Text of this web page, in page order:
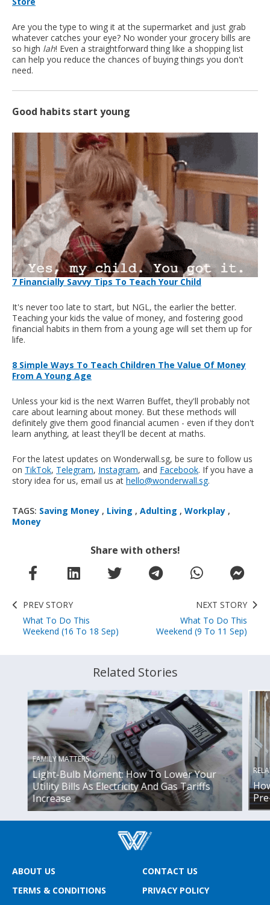
Are you the type to wing it at the supermarket and just grab
whatever catches your eye? No wonder your grocery bills are
so high lah! Even a straightforward thing like a shopping list
can help you reduce the chances of buying things you don't
need.
Good habits start young
7 Financially Savvy Tips To Teach Your Child
It's never too late to start, but NGL, the earlier the better.
Teaching your kids the value of money, and fostering good
financial habits in them from a young age will set them up for
life.
8 Simple Ways To Teach Children The Value Of Money
From A Young Age
Unless your kid is the next Warren Buffet, they'll probably not
care about learning about money. But these methods will
definitely give them good financial acumen - even if they don't
learn anything, at least they'll be decent at maths.
For the latest updates on Wonderwall.sg, be sure to follow us
on TikTok, Telegram, Instagram, and Facebook. If you have a
story idea for us, email us at hello@wonderwall.sg.
TAGS: Saving Money , Living , Adulting , Workplay ,
Money
Share with others!
PREV STORY
What To Do This
Weekend (16 To 18 Sep)
NEXT STORY
What To Do This
Weekend (9 To 11 Sep)
Related Stories
FAMILY MATTERS
Light-Bulb Moment: How To Lower Your
Utility Bills As Electricity And Gas Tariffs
Increase
ABOUT US
CONTACT US
TERMS & CONDITIONS
PRIVACY POLICY